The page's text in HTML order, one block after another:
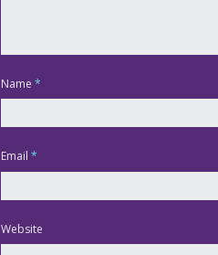
Name *
Email *
Website